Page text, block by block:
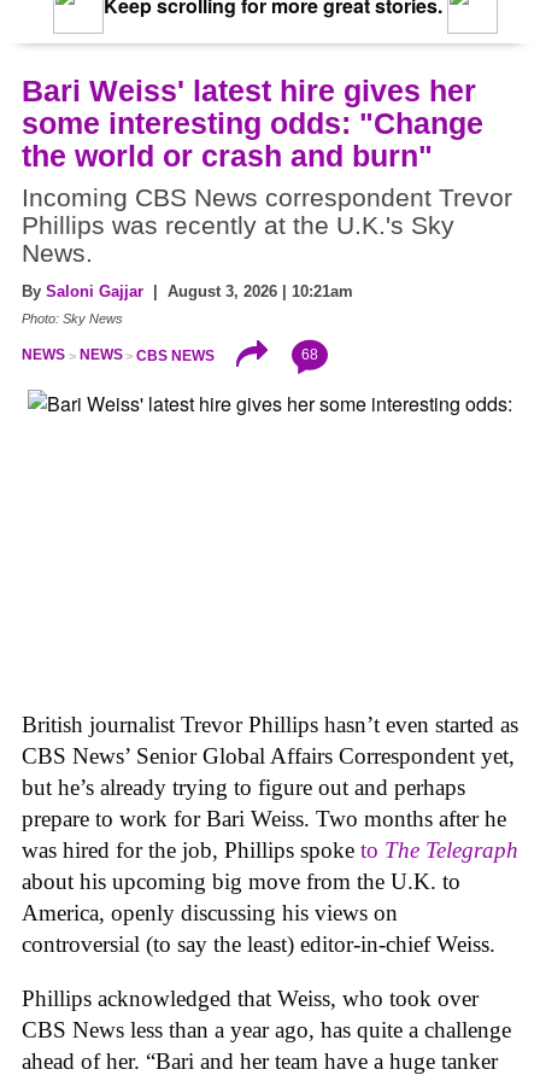
Keep scrolling for more great stories.
Bari Weiss' latest hire gives her
some interesting odds: "Change
the world or crash and burn"
Incoming CBS News correspondent Trevor
Phillips was recently at the U.K.'s Sky
News.
By Saloni Gajjar | August 3, 2026 | 10:21am
Photo: Sky News
NEWS NEWS CBS NEWS 68
British journalist Trevor Phillips hasn’t even started as
CBS News’ Senior Global Affairs Correspondent yet,
but he’s already trying to figure out and perhaps
prepare to work for Bari Weiss. Two months after he
was hired for the job, Phillips spoke to The Telegraph
about his upcoming big move from the U.K. to
America, openly discussing his views on
controversial (to say the least) editor-in-chief Weiss.
Phillips acknowledged that Weiss, who took over
CBS News less than a year ago, has quite a challenge
ahead of her. “Bari and her team have a huge tanker